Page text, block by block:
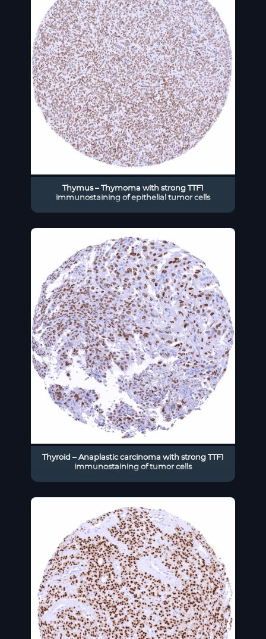
Thymus – Thymoma with strong TTF1
immunostaining of epithelial tumor cells
Thyroid – Anaplastic carcinoma with strong TTF1
immunostaining of tumor cells